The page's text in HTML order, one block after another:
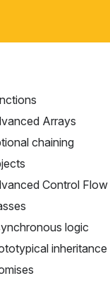
Arrays
chaining
Control Flow
logic
inheritance